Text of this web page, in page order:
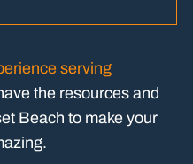
serving
the resources and
Beach to make your